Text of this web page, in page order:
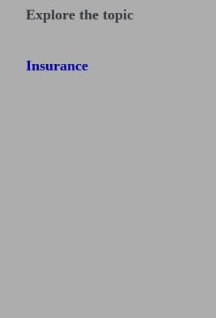
Explore the topic
Insurance